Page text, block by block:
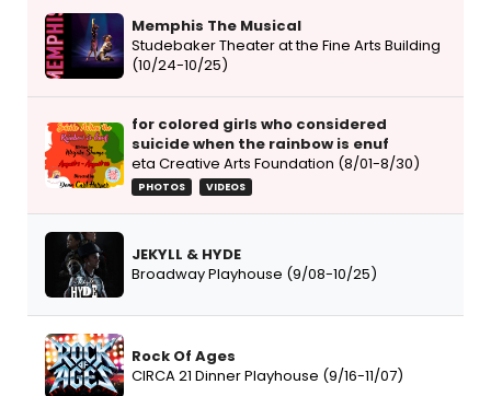
Memphis The Musical
Studebaker Theater at the Fine Arts Building
(10/24-10/25)
for colored girls who considered
suicide when the rainbow is enuf
eta Creative Arts Foundation (8/01-8/30)
PHOTOS VIDEOS
JEKYLL & HYDE
Broadway Playhouse (9/08-10/25)
Rock Of Ages
CIRCA 21 Dinner Playhouse (9/16-11/07)